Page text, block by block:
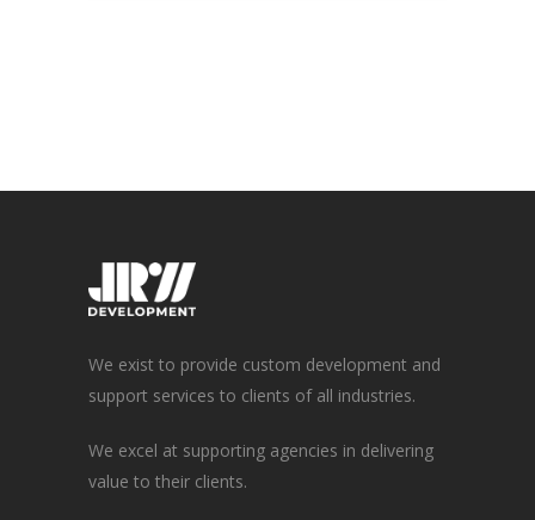
We exist to provide custom development and
support services to clients of all industries.
We excel at supporting agencies in delivering
value to their clients.